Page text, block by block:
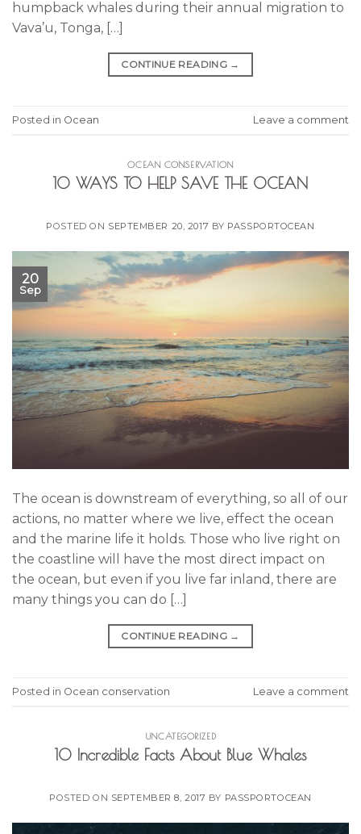
humpback whales during their annual migration to
Vava’u, Tonga, […]
CONTINUE READING →
Posted in Ocean Leave a comment
OCEAN CONSERVATION
10 WAYS TO HELP SAVE THE OCEAN
POSTED ON SEPTEMBER 20, 2017 BY PASSPORTOCEAN
20
Sep
The ocean is downstream of everything, so all of our
actions, no matter where we live, effect the ocean
and the marine life it holds. Those who live right on
the coastline will have the most direct impact on
the ocean, but even if you live far inland, there are
many things you can do […]
CONTINUE READING →
Posted in Ocean conservation Leave a comment
UNCATEGORIZED
10 Incredible Facts About Blue Whales
POSTED ON SEPTEMBER 8, 2017 BY PASSPORTOCEAN